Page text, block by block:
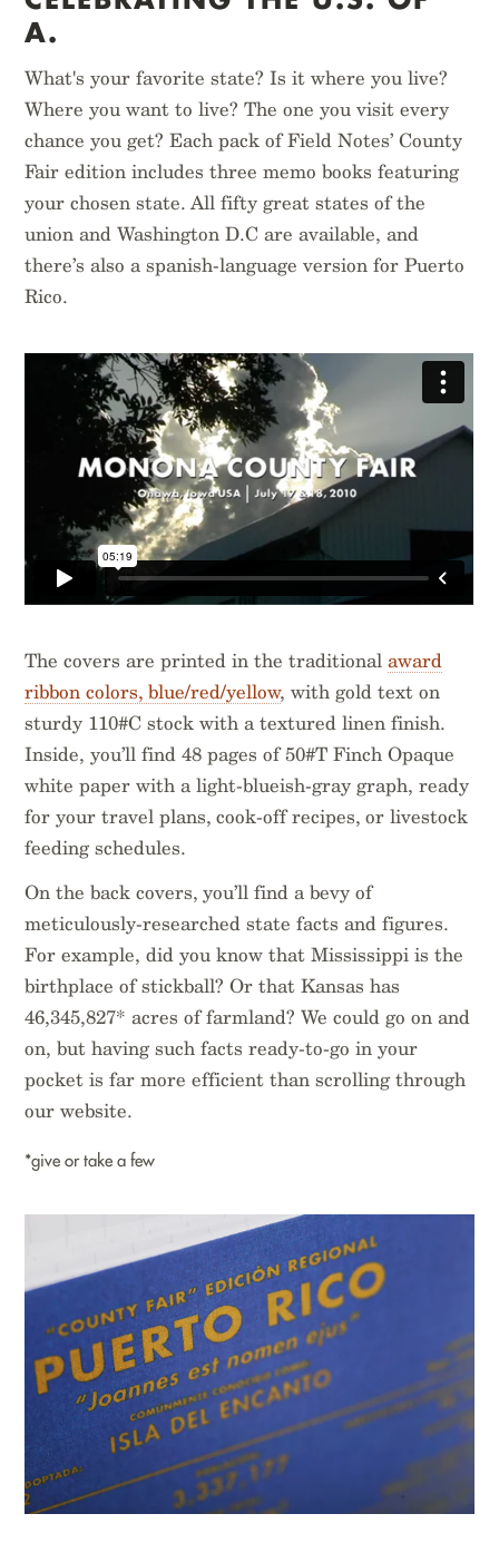
A.
What's your favorite state? Is it where you live?
Where you want to live? The one you visit every
chance you get? Each pack of Field Notes’ County
Fair edition includes three memo books featuring
your chosen state. All fifty great states of the
union and Washington D.C are available, and
there’s also a spanish-language version for Puerto
Rico.
The covers are printed in the traditionalaward
ribbon colors, blue/red/yellow, with gold text on
sturdy 110#C stock with a textured linen finish.
Inside, you’ll find 48 pages of 50#T Finch Opaque
white paper with a light-blueish-gray graph, ready
for your travel plans, cook-off recipes, or livestock
feeding schedules.
On the back covers, you’ll find a bevy of
meticulously-researched state facts and figures.
For example, did you know that Mississippi is the
birthplace of stickball? Or that Kansas has
46,345,827* acres of farmland? We could go on and
on, but having such facts ready-to-go in your
pocket is far more efficient than scrolling through
our website.
*give or take a few